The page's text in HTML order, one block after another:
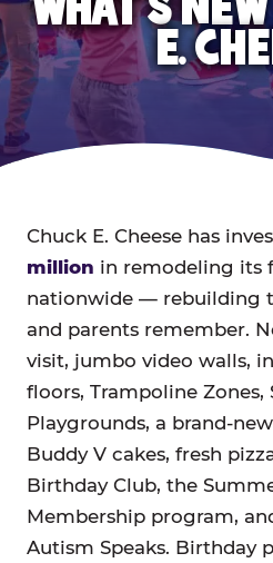
E.
Chuck E. Cheese has
million in remodeling its
nationwide — rebuilding
and parents remember.
visit, jumbo video walls,
floors, Trampoline Zones,
Playgrounds, a brand-
Buddy V cakes, fresh
Birthday Club, the
Membership program,
Autism Speaks. Birthday